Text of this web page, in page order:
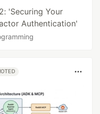
'Securing Your
Authentication'